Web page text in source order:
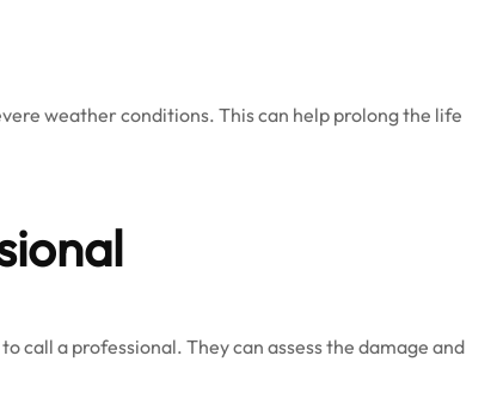
weather conditions. This can help prolong the life
call a professional. They can assess the damage and